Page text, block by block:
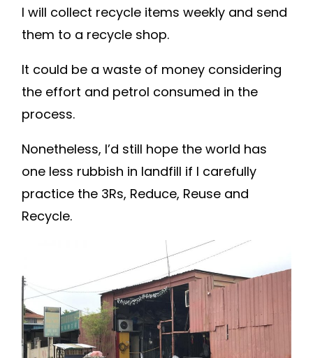
I will collect recycle items weekly and send
them to a recycle shop.
It could be a waste of money considering
the effort and petrol consumed in the
process.
Nonetheless, I’d still hope the world has
one less rubbish in landfill if I carefully
practice the 3Rs, Reduce, Reuse and
Recycle.